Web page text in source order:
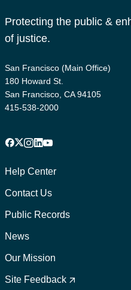
Protecting the public &
of justice.
San Francisco (Main Office)
180 Howard St.
San Francisco, CA 94105
415-538-2000
Facebook
X Instagram
LinkedIn
YouTube
1
Help Center
Contact Us
Public Records
News
Our Mission
Footer
2
Site Feedback